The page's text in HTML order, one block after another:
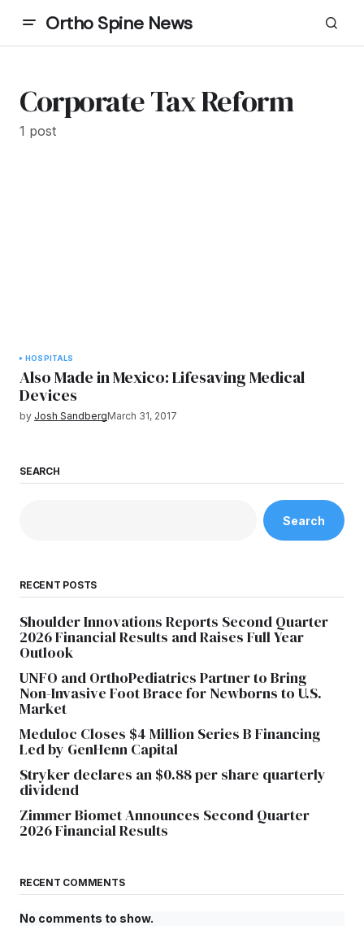
Ortho Spine News
Corporate Tax Reform
1 post
HOSPITALS
Also Made in Mexico: Lifesaving Medical
Devices
by Josh SandbergMarch 31, 2017
SEARCH
Search
RECENT POSTS
Shoulder Innovations Reports Second Quarter
2026 Financial Results and Raises Full Year
Outlook
UNFO and OrthoPediatrics Partner to Bring
Non-Invasive Foot Brace for Newborns to U.S.
Market
Meduloc Closes $4 Million Series B Financing
Led by GenHenn Capital
Stryker declares an $0.88 per share quarterly
dividend
Zimmer Biomet Announces Second Quarter
2026 Financial Results
RECENT COMMENTS
No comments to show.